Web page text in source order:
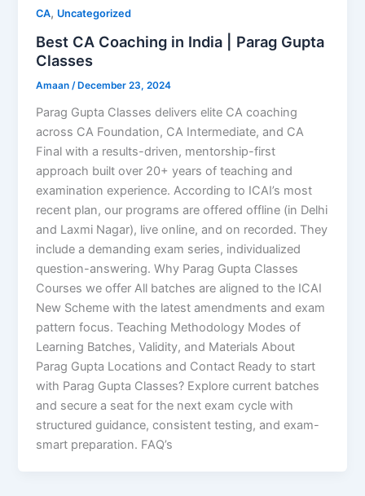
CA, Uncategorized
Best CA Coaching in India | Parag Gupta
Classes
Amaan /December 23, 2024
Parag Gupta Classes delivers elite CA coaching
across CA Foundation, CA Intermediate, and CA
Final with a results-driven, mentorship-first
approach built over 20+ years of teaching and
examination experience. According to ICAI’s most
recent plan, our programs are offered offline (in Delhi
and Laxmi Nagar), live online, and on recorded. They
include a demanding exam series, individualized
question-answering. Why Parag Gupta Classes
Courses we offer All batches are aligned to the ICAI
New Scheme with the latest amendments and exam
pattern focus. Teaching Methodology Modes of
Learning Batches, Validity, and Materials About
Parag Gupta Locations and Contact Ready to start
with Parag Gupta Classes? Explore current batches
and secure a seat for the next exam cycle with
structured guidance, consistent testing, and exam-
smart preparation. FAQ’s